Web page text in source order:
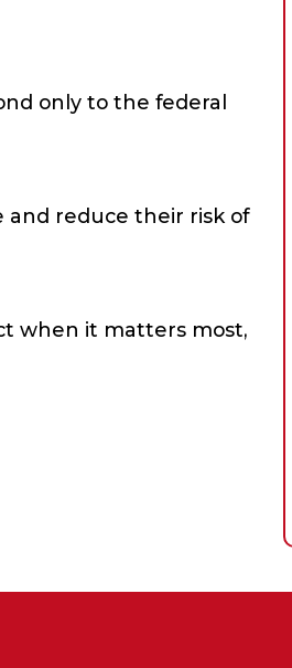
only to the federal
and reduce their risk of
when it matters most,